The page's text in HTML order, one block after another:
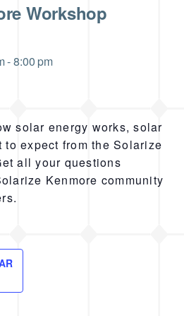
Workshop
-8:00 pm
solar energy works, solar
expect from the Solarize
all your questions
Kenmore community